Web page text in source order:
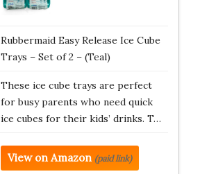
Rubbermaid Easy Release Ice Cube
Trays – Set of 2 – (Teal)
These ice cube trays are perfect
for busy parents who need quick
ice cubes for their kids’ drinks. T…
View on Amazon (paid link)